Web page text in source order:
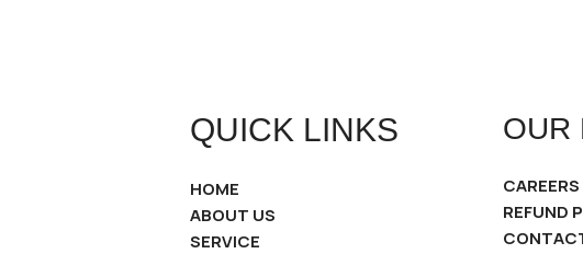
QUICK LINKS
HOME
ABOUT US
SERVICE
OUR
CAREERS
REFUND